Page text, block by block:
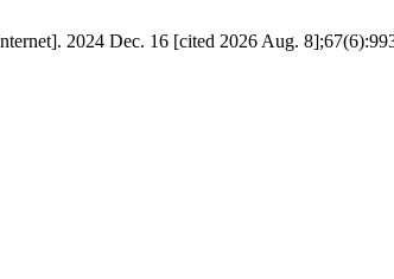
2024 Dec. 16 [cited 2026 Aug.